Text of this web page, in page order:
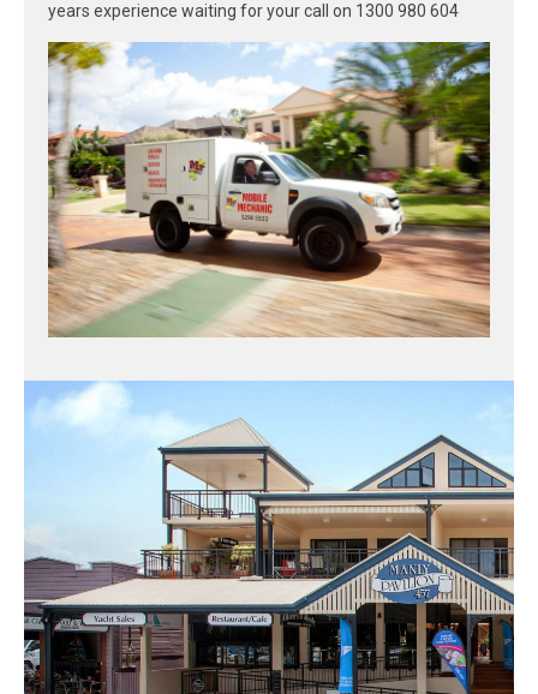
years experience waiting for your call on 1300 980 604